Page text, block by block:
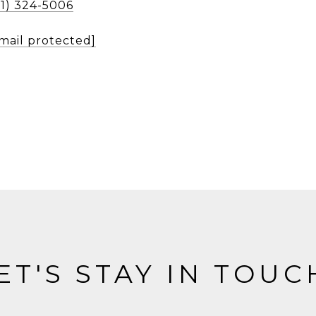
324-5006
protected]
STAY IN